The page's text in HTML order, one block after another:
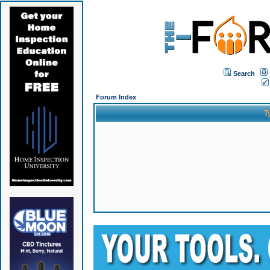
Search
Forum Index